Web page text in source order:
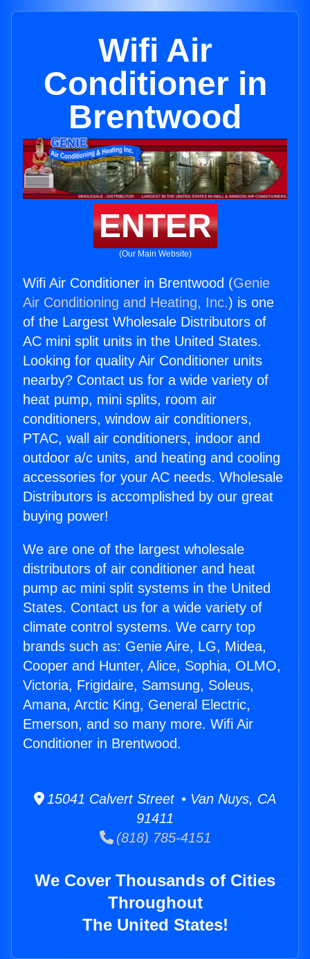
Wifi Air
Conditioner in
Brentwood
ENTER
(Our Main Website)
Wifi Air Conditioner in Brentwood (Genie
Air Conditioning and Heating, Inc.) is one
of the Largest Wholesale Distributors of
AC mini split units in the United States.
Looking for quality Air Conditioner units
nearby? Contact us for a wide variety of
heat pump, mini splits, room air
conditioners, window air conditioners,
PTAC, wall air conditioners, indoor and
outdoor a/c units, and heating and cooling
accessories for your AC needs. Wholesale
Distributors is accomplished by our great
buying power!
We are one of the largest wholesale
distributors of air conditioner and heat
pump ac mini split systems in the United
States. Contact us for a wide variety of
climate control systems. We carry top
brands such as: Genie Aire, LG, Midea,
Cooper and Hunter, Alice, Sophia, OLMO,
Victoria, Frigidaire, Samsung, Soleus,
Amana, Arctic King, General Electric,
Emerson, and so many more. Wifi Air
Conditioner in Brentwood.
15041 Calvert Street • Van Nuys, CA
91411
(818) 785-4151
We Cover Thousands of Cities
Throughout
The United States!